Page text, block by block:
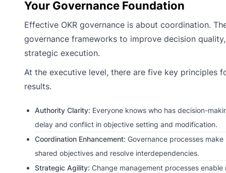
Your Governance Foundation
Effective OKR governance is about coordination.
governance frameworks to improve decision
strategic execution.
At the executive level, there are five key principles
results.
Authority Clarity: Everyone knows who has decision-
delay and conflict in objective setting and modification.
Coordination Enhancement: Governance processes
shared objectives and resolve interdependencies.
Strategic Agility: Change management processes